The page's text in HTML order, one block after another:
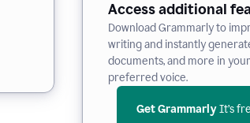
Access additional
Download Grammarly to
writing and instantly
documents, and more in your
preferred voice.
Get Grammarly It’s